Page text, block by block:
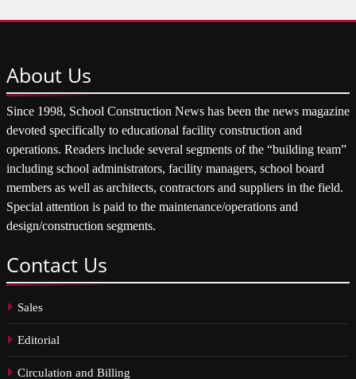
About Us
Since 1998, School Construction News has been the news magazine
devoted specifically to educational facility construction and
operations. Readers include several segments of the “building team”
including school administrators, facility managers, school board
members as well as architects, contractors and suppliers in the field.
Special attention is paid to the maintenance/operations and
design/construction segments.
Contact Us
Sales
Editorial
Circulation and Billing